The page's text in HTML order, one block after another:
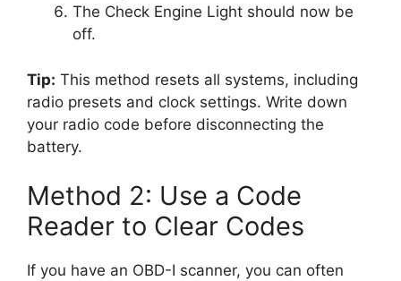
The Check Engine Light should now be
off.
Tip: This method resets all systems, including
radio presets and clock settings. Write down
your radio code before disconnecting the
battery.
Method 2: Use a Code
Reader to Clear Codes
If you have an OBD-I scanner, you can often